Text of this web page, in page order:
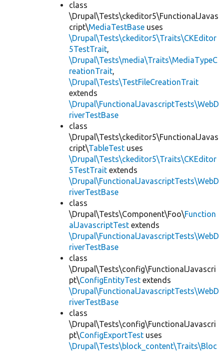
class
\Drupal\Tests\ckeditor5\FunctionalJavas
cript\MediaTestBase uses
\Drupal\Tests\ckeditor5\Traits\CKEditor
5TestTrait,
\Drupal\Tests\media\Traits\MediaTypeC
reationTrait,
\Drupal\Tests\TestFileCreationTrait
extends
\Drupal\FunctionalJavascriptTests\WebD
riverTestBase
class
\Drupal\Tests\ckeditor5\FunctionalJavas
cript\TableTest uses
\Drupal\Tests\ckeditor5\Traits\CKEditor
5TestTrait extends
\Drupal\FunctionalJavascriptTests\WebD
riverTestBase
class
\Drupal\Tests\Component\Foo\Function
alJavascriptTest extends
\Drupal\FunctionalJavascriptTests\WebD
riverTestBase
class
\Drupal\Tests\config\FunctionalJavascri
pt\ConfigEntityTest extends
\Drupal\FunctionalJavascriptTests\WebD
riverTestBase
class
\Drupal\Tests\config\FunctionalJavascri
pt\ConfigExportTest uses
\Drupal\Tests\block_content\Traits\Bloc